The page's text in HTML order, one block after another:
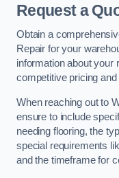
Request a
Obtain a
Repair for your
information about your
competitive pricing
When reaching out to
ensure to include
needing flooring, the
special requirements
and the timeframe for